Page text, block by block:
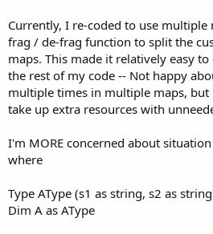
Currently, I re-coded to use
frag / de-frag function to split the
maps. This made it relatively easy
the rest of my code -- Not happy
multiple times in multiple maps,
take up extra resources with
I'm MORE concerned about
where
Type AType (s1 as string, s2 as
Dim A as AType